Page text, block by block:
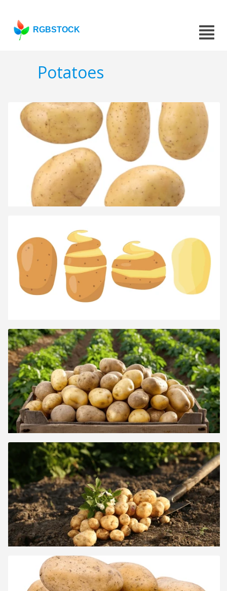
RGBSTOCK
Potatoes